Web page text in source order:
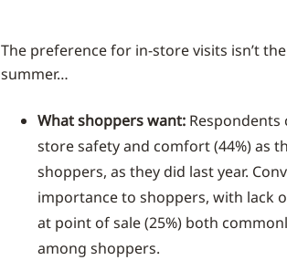
The preference for in-store visits isn’t
summer…
What shoppers want: Respondents
store safety and comfort (44%) as
shoppers, as they did last year.
importance to shoppers, with lack
at point of sale (25%) both
among shoppers.